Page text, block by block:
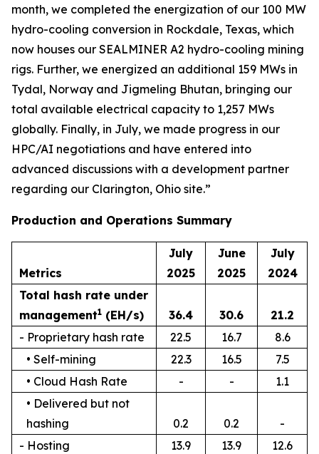
month, we completed the energization of our 100 MW
hydro-cooling conversion in Rockdale, Texas, which
now houses our SEALMINER A2 hydro-cooling mining
rigs. Further, we energized an additional 159 MWs in
Tydal, Norway and Jigmeling Bhutan, bringing our
total available electrical capacity to 1,257 MWs
globally. Finally, in July, we made progress in our
HPC/AI negotiations and have entered into
advanced discussions with a development partner
regarding our Clarington, Ohio site.”
Production and Operations Summary
Metrics
July
2025
June
2025
July
2024
Total hash rate under
management1 (EH/s) 36.4 30.6
21.2
- Proprietary hash rate
22.5 16.7
8.6
• Self-mining
22.3 16.5
7.5
• Cloud Hash Rate
- -
1.1
• Delivered but not
hashing
0.2 0.2
-
- Hosting
13.9 13.9
12.6